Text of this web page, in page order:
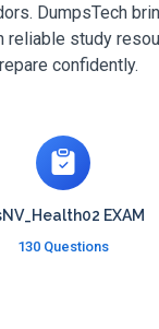
DumpsTech
reliable study
confidently.
EXAM
130 Questions